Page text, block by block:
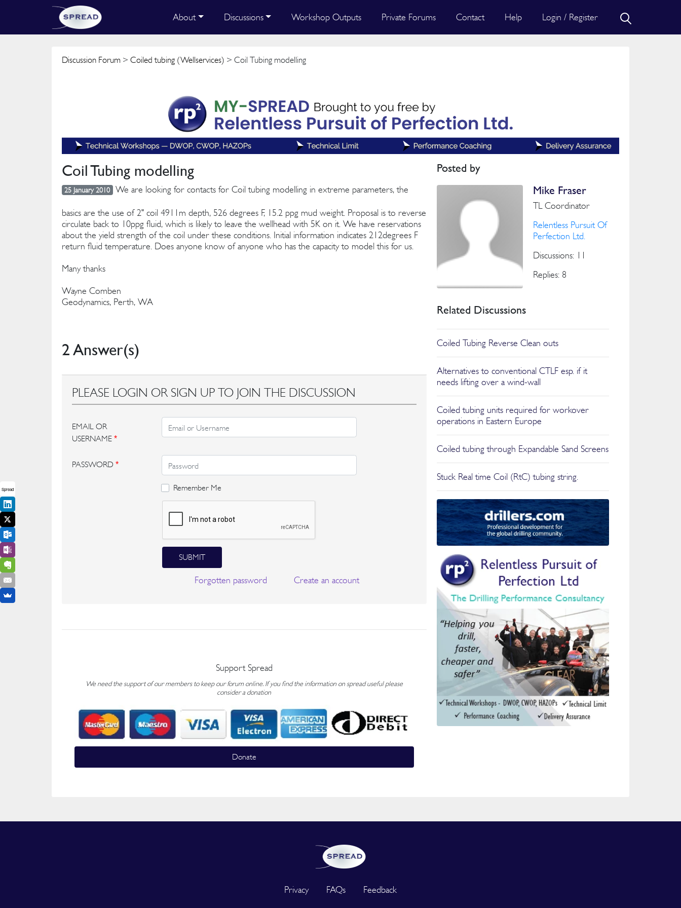
About Discussions Workshop Outputs Private Forums Contact Help Login / Register
Discussion Forum > Coiled tubing (Wellservices) > Coil Tubing modelling
Coil Tubing modelling
25 January 2010 We are looking for contacts for Coil tubing modelling in extreme parameters, the
basics are the use of 2" coil 4911m depth, 526 degrees F, 15.2 ppg mud weight. Proposal is to reverse
circulate back to 10ppg fluid, which is likely to leave the wellhead with 5K on it. We have reservations
about the yield strength of the coil under these conditions. Initial information indicates 212degrees F
return fluid temperature. Does anyone know of anyone who has the capacity to model this for us.
Many thanks
Wayne Comben
Geodynamics, Perth, WA
2 Answer(s)
PLEASE LOGIN OR SIGN UP TO JOIN THE DISCUSSION
EMAIL OR
USERNAME *
PASSWORD *
Remember Me
SUBMIT
Forgotten password Create an account
Support Spread
We need the support of our members to keep our forum online. If you find the information on spread useful please
consider a donation
Donate
Posted by
Mike Fraser
TL Coordinator
Relentless Pursuit Of
Perfection Ltd.
Discussions: 11
Replies: 8
Related Discussions
Coiled Tubing Reverse Clean outs
Alternatives to conventional CTLF esp. if it
needs lifting over a wind-wall
Coiled tubing units required for workover
operations in Eastern Europe
Coiled tubing through Expandable Sand Screens
Stuck Real time Coil (RtC) tubing string.
Privacy FAQs Feedback
Spread